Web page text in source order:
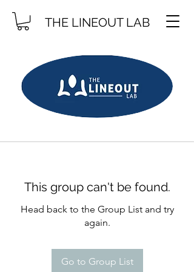
THE LINEOUT LAB
This group can't be found.
Head back to the Group List and try
again.
Go to Group List